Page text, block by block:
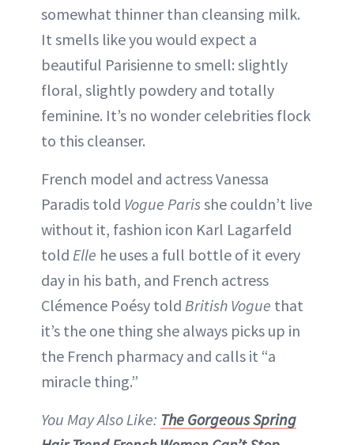
somewhat thinner than cleansing milk.
It smells like you would expect a
beautiful Parisienne to smell: slightly
floral, slightly powdery and totally
feminine. It’s no wonder celebrities flock
to this cleanser.
French model and actress Vanessa
Paradis told Vogue Parisshe couldn’t live
without it, fashion icon Karl Lagarfeld
told Elle he uses a full bottle of it every
day in his bath, and French actress
Clémence Poésy told British Vogue that
it’s the one thing she always picks up in
the French pharmacy and calls it “a
miracle thing.”
You May Also Like: The Gorgeous Spring